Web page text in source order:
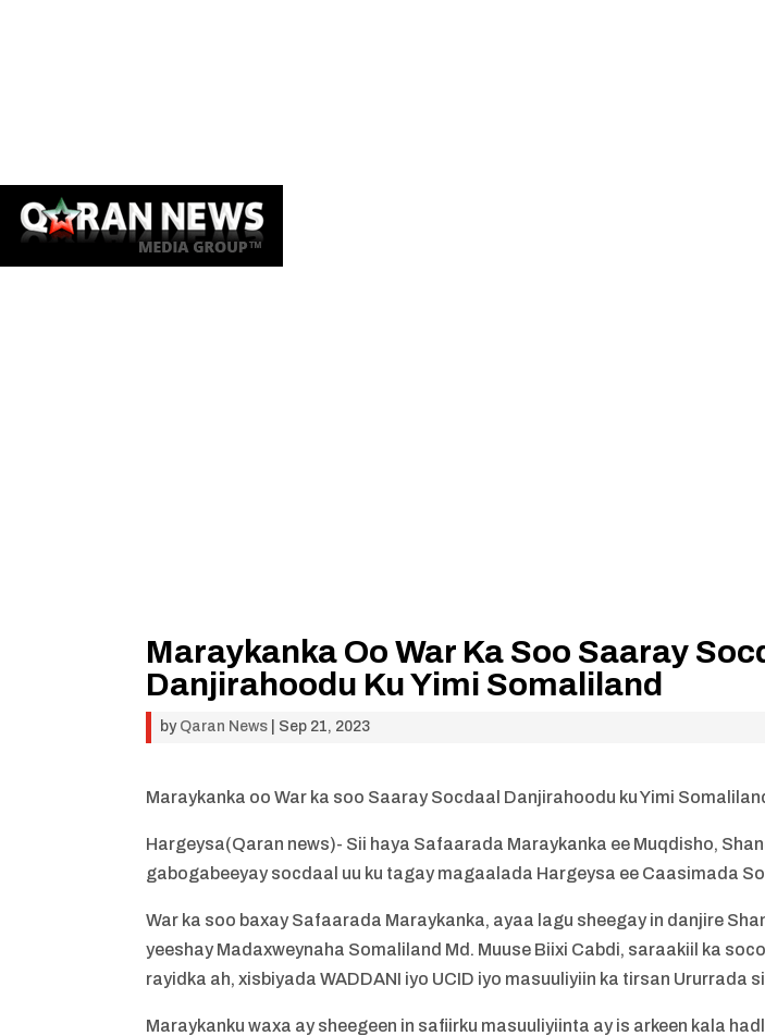
Maraykanka Oo War Ka Soo Saaray
Danjirahoodu Ku Yimi Somaliland
by Qaran News Sep 21, 2023
Maraykanka oo War ka soo Saaray Socdaal Danjirahoodu ku Yimi
Hargeysa(Qaran news)- Sii haya Safaarada Maraykanka ee Muqdisho,
gabogabeeyay socdaal uu ku tagay magaalada Hargeysa ee Caasimada
War ka soo baxay Safaarada Maraykanka, ayaa lagu sheegay in danjire
yeeshay Madaxweynaha Somaliland Md. Muuse Biixi Cabdi, saraakiil ka
rayidka ah, xisbiyada WADDANI iyo UCID iyo masuuliyiin ka tirsan Ururrada
Maraykanku waxa ay sheegeen in safiirku masuuliyiinta ay is arkeen kala